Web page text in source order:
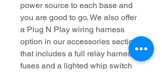
power source to each base and
you are good to go. We also offer
a Plug N Play wiring harness
option in our accessories section
that includes a full relay harness,
fuses and a lighted whip switch